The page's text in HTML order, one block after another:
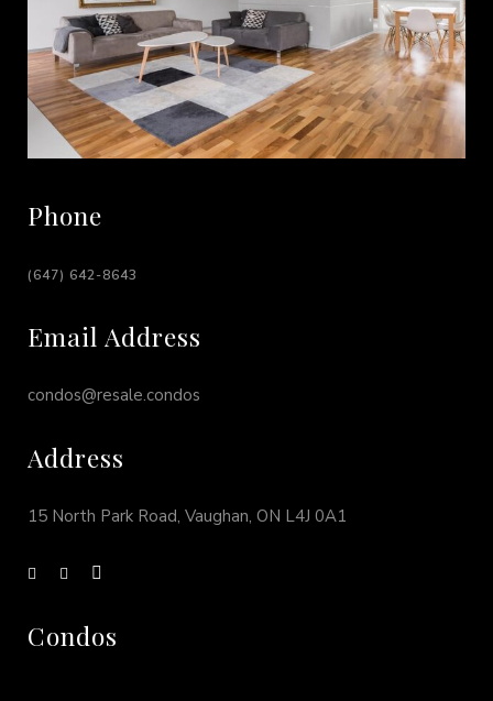
Phone
(647) 642-8643
Email Address
condos@resale.condos
Address
15 North Park Road, Vaughan, ON L4J 0A1
Condos